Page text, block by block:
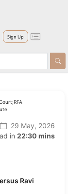
Sign Up
29 May, 2026
in 22:30 mins
Ravi